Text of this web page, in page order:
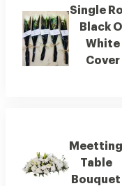
Single
Black
White
Cover
Meetting
Table
Bouquet